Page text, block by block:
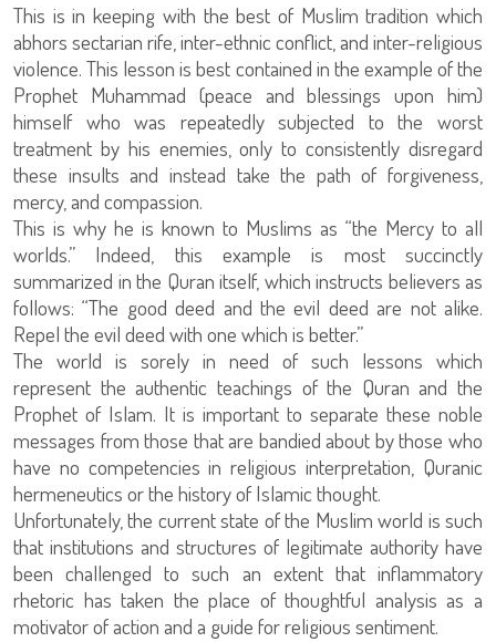
This is in keeping with the best of Muslim tradition which
abhors sectarian rife, inter-ethnic conflict, and inter-religious
violence. This lesson is best contained in the example of the
Prophet Muhammad (peace and blessings upon him)
himself who was repeatedly subjected to the worst
treatment by his enemies, only to consistently disregard
these insults and instead take the path of forgiveness,
mercy, and compassion.
This is why he is known to Muslims as “the Mercy to all
worlds.” Indeed, this example is most succinctly
summarized in the Quran itself, which instructs believers as
follows: “The good deed and the evil deed are not alike.
Repel the evil deed with one which is better.”
The world is sorely in need of such lessons which
represent the authentic teachings of the Quran and the
Prophet of Islam. It is important to separate these noble
messages from those that are bandied about by those who
have no competencies in religious interpretation, Quranic
hermeneutics or the history of Islamic thought.
Unfortunately, the current state of the Muslim world is such
that institutions and structures of legitimate authority have
been challenged to such an extent that inflammatory
rhetoric has taken the place of thoughtful analysis as a
motivator of action and a guide for religious sentiment.